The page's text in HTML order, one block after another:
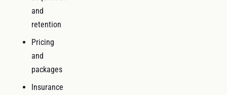
and
retention
Pricing
and
packages
Insurance